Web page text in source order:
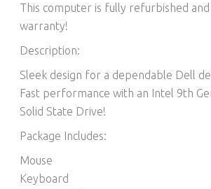
This computer is fully refurbished and
warranty!
Description:
Sleek design for a dependable Dell
Fast performance with an Intel 9th
Solid State Drive!
Package Includes:
Mouse
Keyboard